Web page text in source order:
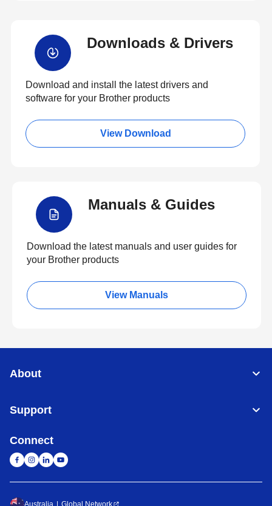
Downloads & Drivers
Download and install the latest drivers and
software for your Brother products
View Download
Manuals & Guides
Download the latest manuals and user guides for
your Brother products
View Manuals
About
Support
Connect
Australia Global Network